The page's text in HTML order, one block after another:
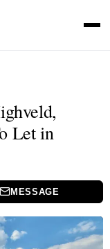
Let in
MESSAGE